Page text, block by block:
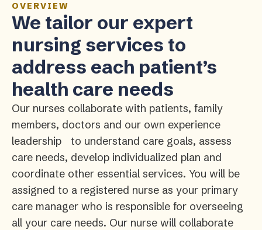
OVERVIEW
We tailor our expert
nursing services to
address each patient’s
health care needs
Our nurses collaborate with patients, family
members, doctors and our own experience
leadership to understand care goals, assess
care needs, develop individualized plan and
coordinate other essential services. You will be
assigned to a registered nurse as your primary
care manager who is responsible for overseeing
all your care needs. Our nurse will collaborate